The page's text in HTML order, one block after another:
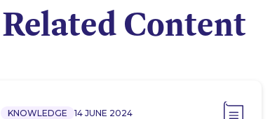
Related Content
KNOWLEDGE 14 JUNE 2024